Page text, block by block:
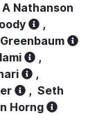
Nathanson
,
,
,
, Seth
Horng